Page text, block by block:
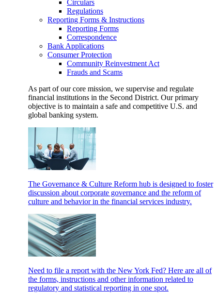
Circulars
Regulations
Reporting Forms & Instructions
Reporting Forms
Correspondence
Bank Applications
Consumer Protection
Community Reinvestment Act
Frauds and Scams
As part of our core mission, we supervise and regulate
financial institutions in the Second District. Our primary
objective is to maintain a safe and competitive U.S. and
global banking system.
The Governance & Culture Reform hub is designed to foster
discussion about corporate governance and the reform of
culture and behavior in the financial services industry.
Need to file a report with the New York Fed? Here are all of
the forms, instructions and other information related to
regulatory and statistical reporting in one spot.